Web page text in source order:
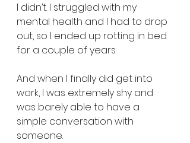
I didn’t. I struggled with my
mental health and I had to drop
out, so I ended up rotting in bed
for a couple of years.
And when I finally did get into
work, I was extremely shy and
was barely able to have a
simple conversation with
someone.